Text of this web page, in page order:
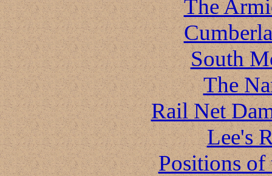
The
South
The
Rail Net
Lee's
Positions of